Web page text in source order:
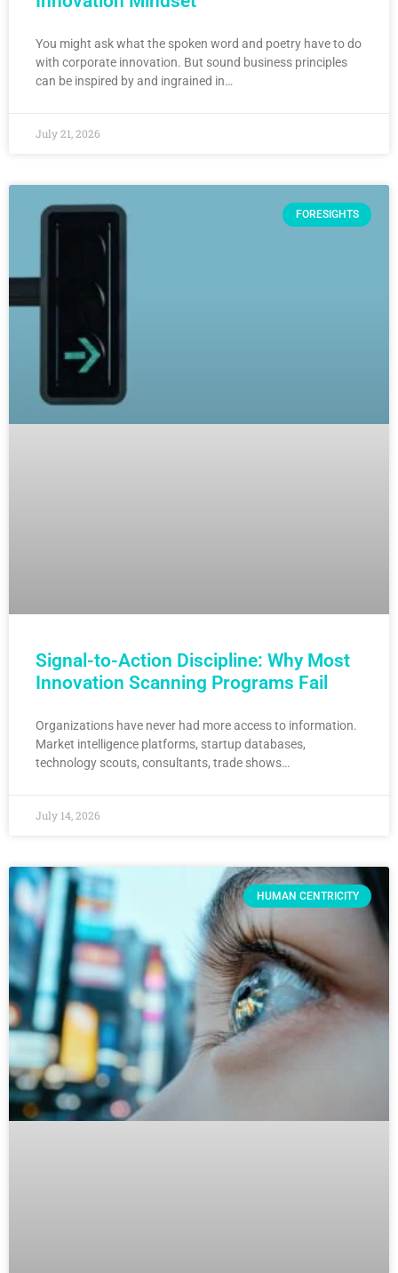
You might ask what the spoken word and poetry have to do
with corporate innovation. But sound business principles
can be inspired by and ingrained in…
July 21, 2026
FORESIGHTS
Signal-to-Action Discipline: Why Most
Innovation Scanning Programs Fail
Organizations have never had more access to information.
Market intelligence platforms, startup databases,
technology scouts, consultants, trade shows…
July 14, 2026
HUMAN CENTRICITY